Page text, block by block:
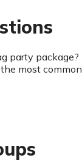
party package?
most common